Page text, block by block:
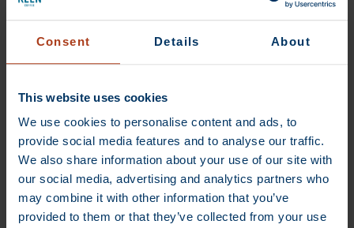
Consent Details About
This website uses cookies
We use cookies to personalise content and ads, to
provide social media features and to analyse our traffic.
We also share information about your use of our site with
our social media, advertising and analytics partners who
may combine it with other information that you’ve
provided to them or that they’ve collected from your use
gefallen
ANGEBOT ANGEBOT